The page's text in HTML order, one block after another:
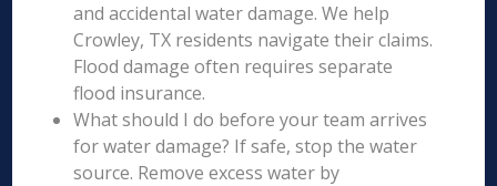
and accidental water damage. We help
Crowley, TX residents navigate their claims.
Flood damage often requires separate
flood insurance.
What should I do before your team arrives
for water damage? If safe, stop the water
source. Remove excess water by